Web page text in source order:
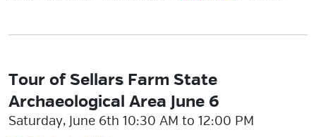
Tour of Sellars Farm State
Archaeological Area June 6
Saturday, June 6th 10:30 AM to 12:00 PM